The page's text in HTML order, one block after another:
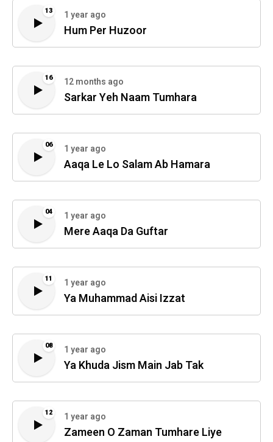
13 1 year ago
Hum Per Huzoor
16 12 months ago
Sarkar Yeh Naam Tumhara
06 1 year ago
Aaqa Le Lo Salam Ab Hamara
04 1 year ago
Mere Aaqa Da Guftar
11 1 year ago
Ya Muhammad Aisi Izzat
08 1 year ago
Ya Khuda Jism Main Jab Tak
12 1 year ago
Zameen O Zaman Tumhare Liye